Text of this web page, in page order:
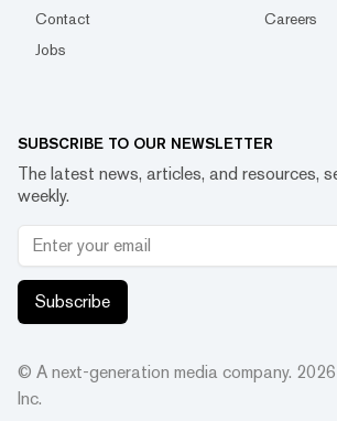
Contact
Careers
Jobs
SUBSCRIBE TO OUR NEWSLETTER
The latest news, articles, and resources,
weekly.
Subscribe
© A next-generation media company. 2026
Inc.